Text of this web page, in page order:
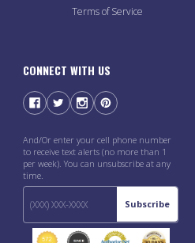
Terms of Service
CONNECT WITH US
And/Or enter your cell phone number
to receive text alerts (no more than 1
per week). You can unsubscribe at any
time.
Subscribe